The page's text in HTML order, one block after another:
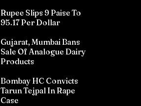
Rupee Slips 9 Paise To
95.17 Per Dollar
Gujarat, Mumbai Bans
Sale Of Analogue Dairy
Products
Bombay HC Convicts
Tarun Tejpal In Rape
Case